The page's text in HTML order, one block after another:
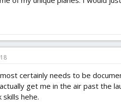
certainly needs to be
get me in the air past the
skills hehe.